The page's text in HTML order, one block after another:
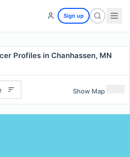
Sign up
Profiles in Chanhassen, MN
Show Map